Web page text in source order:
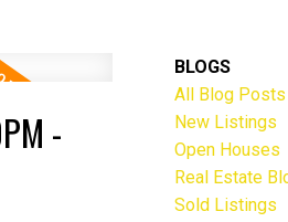
-
BLOGS
All Blog Posts
New Listings
Open Houses
Real Estate
Sold Listings